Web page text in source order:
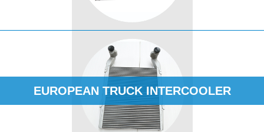
EUROPEAN TRUCK INTERCOOLER